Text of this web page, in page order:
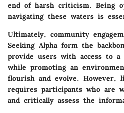
end of harsh criticism. Being
navigating these waters is
Ultimately, community
Seeking Alpha form the
provide users with access to a
while promoting an
flourish and evolve. However,
requires participants who are
and critically assess the